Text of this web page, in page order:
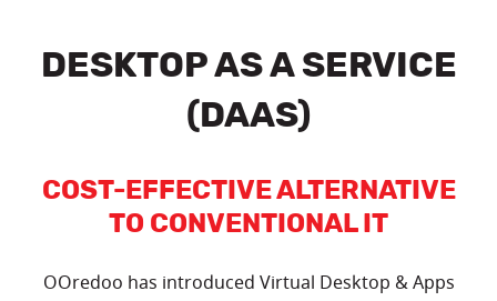
DESKTOP AS A SERVICE
(DAAS)
COST-EFFECTIVE ALTERNATIVE
TO CONVENTIONAL IT
OOredoo has introduced Virtual Desktop & Apps